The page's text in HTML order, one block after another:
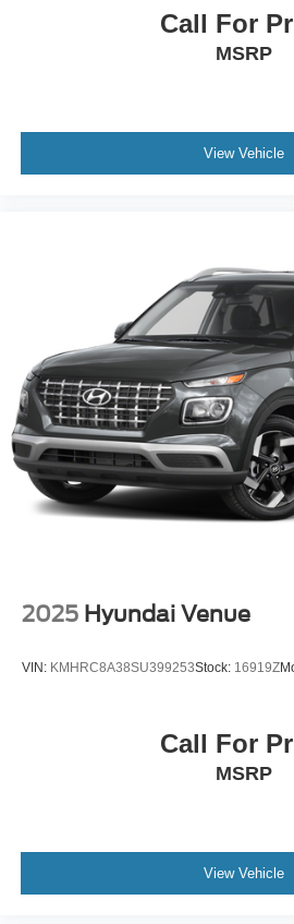
Call For
MSRP
View Vehicle
2025 Hyundai Venue
VIN: KMHRC8A38SU399253Stock: 16919Z
Call For
MSRP
View Vehicle